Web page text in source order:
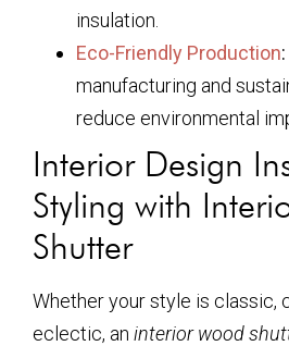
insulation.
Eco-Friendly Production:
manufacturing and
reduce environmental
Interior Design
Styling with
Shutter
Whether your style is classic,
eclectic, an interior wood